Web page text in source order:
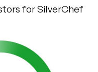
for SilverChef